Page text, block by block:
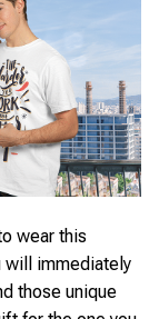
wear this
will immediately
those unique